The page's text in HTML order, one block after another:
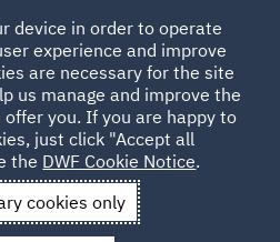
Events
Public Sector Webinars
device in order to operate
experience and improve
are necessary for the site
us manage and improve the
you. If you are happy to
just click "Accept all
the DWF Cookie Notice.
cookies only